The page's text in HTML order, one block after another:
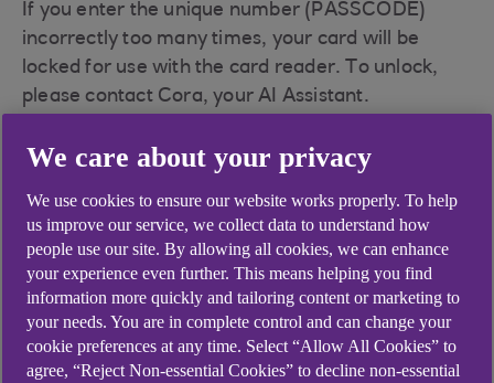
If you enter the unique number (PASSCODE)
incorrectly too many times, your card will be
locked for use with the card reader. To unlock,
please contact Cora, your AI Assistant.
Have you met Cora, your AI Assistant?
Cora can help you with a wide range of queries,
including this one.
Did you find this answer helpful?
We care about your privacy
We use cookies to ensure our website works properly. To help
us improve our service, we collect data to understand how
people use our site. By allowing all cookies, we can enhance
your experience even further. This means helping you find
information more quickly and tailoring content or marketing to
your needs. You are in complete control and can change your
cookie preferences at any time. Select “Allow All Cookies” to
agree, “Reject Non-essential Cookies” to decline non-essential